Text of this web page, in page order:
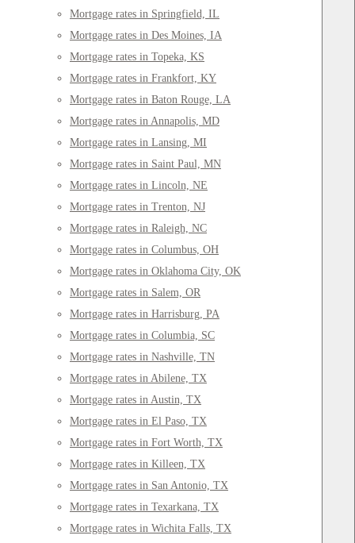
Mortgage rates in Springfield, IL
Mortgage rates in Des Moines, IA
Mortgage rates in Topeka, KS
Mortgage rates in Frankfort, KY
Mortgage rates in Baton Rouge, LA
Mortgage rates in Annapolis, MD
Mortgage rates in Lansing, MI
Mortgage rates in Saint Paul, MN
Mortgage rates in Lincoln, NE
Mortgage rates in Trenton, NJ
Mortgage rates in Raleigh, NC
Mortgage rates in Columbus, OH
Mortgage rates in Oklahoma City, OK
Mortgage rates in Salem, OR
Mortgage rates in Harrisburg, PA
Mortgage rates in Columbia, SC
Mortgage rates in Nashville, TN
Mortgage rates in Abilene, TX
Mortgage rates in Austin, TX
Mortgage rates in El Paso, TX
Mortgage rates in Fort Worth, TX
Mortgage rates in Killeen, TX
Mortgage rates in San Antonio, TX
Mortgage rates in Texarkana, TX
Mortgage rates in Wichita Falls, TX